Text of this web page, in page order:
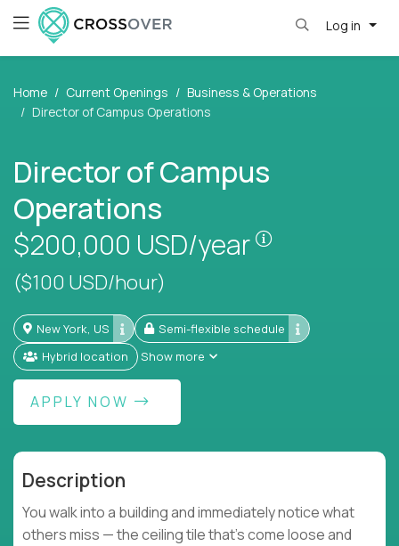
Log in
Home Current Openings
Business & Operations
Director of Campus Operations
Director of Campus
Operations
$200,000 USD/year
($100 USD/hour)
New York, US
Semi-flexible schedule
Hybrid location
Show more
APPLY NOW
Description
You walk into a building and immediately notice what
others miss — the ceiling tile that's come loose and